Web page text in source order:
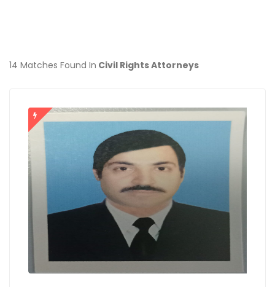
14 Matches Found In Civil Rights Attorneys